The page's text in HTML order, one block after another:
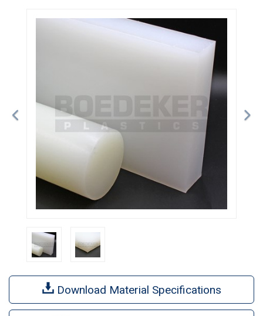
Previous
Download Material Specifications